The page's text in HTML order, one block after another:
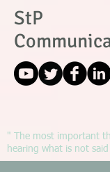
StP
" The most important
hearing what is not